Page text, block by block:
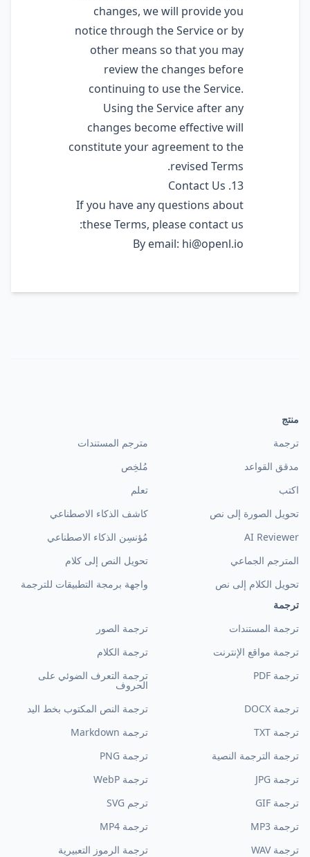
changes, we will provide you
notice through the Service or by
other means so that you may
review the changes before
continuing to use the Service.
Using the Service after any
changes become effective will
constitute your agreement to the
revised Terms.
13. Contact Us
If you have any questions about
these Terms, please contact us:
By email: hi@openl.io
منتج
ترجمة
مترجم المستندات
مدقق القواعد
مُلخِص
اكتب
تعلم
تحويل الصورة إلى نص
كاشف الذكاء الاصطناعي
AI Reviewer
مُؤنسِن الذكاء الاصطناعي
المترجم الجماعي
تحويل النص إلى كلام
تحويل الكلام إلى نص
واجهة برمجة التطبيقات للترجمة
ترجمة
ترجمة المستندات
ترجمة الصور
ترجمة مواقع الإنترنت
ترجمة الكلام
ترجمة PDF
ترجمة التعرف الضوئي على
الحروف
ترجمة DOCX
ترجمة النص المكتوب بخط اليد
ترجمة TXT
ترجمة Markdown
ترجمة الترجمة النصية
ترجمة PNG
ترجمة JPG
ترجمة WebP
ترجمة GIF
ترجم SVG
ترجمة MP3
ترجمة MP4
ترجمة WAV
ترجمة الرموز التعبيرية